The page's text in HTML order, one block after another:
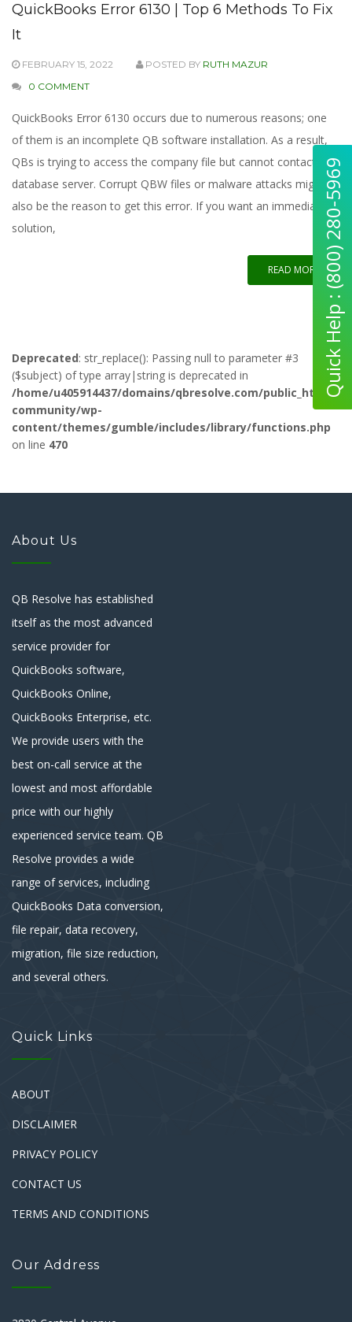
QuickBooks Error 6130 | Top 6 Methods To Fix
It
FEBRUARY 15, 2022 POSTED BY RUTH MAZUR
0 COMMENT
QuickBooks Error 6130 occurs due to numerous reasons; one
of them is an incomplete QB software installation. As a result,
QBs is trying to access the company file but cannot contact the
database server. Corrupt QBW files or malware attacks might
also be the reason to get this error. If you want an immediate
solution,
READ MORE
Deprecated: str_replace(): Passing null to parameter #3
($subject) of type array|string is deprecated in
/home/u405914437/domains/qbresolve.com/public_html/qb-
community/wp-
content/themes/gumble/includes/library/functions.php
on line 470
About Us
QB Resolve has established
itself as the most advanced
service provider for
QuickBooks software,
QuickBooks Online,
QuickBooks Enterprise, etc.
We provide users with the
best on-call service at the
lowest and most affordable
price with our highly
experienced service team. QB
Resolve provides a wide
range of services, including
QuickBooks Data conversion,
file repair, data recovery,
migration, file size reduction,
and several others.
Quick Links
ABOUT
DISCLAIMER
PRIVACY POLICY
CONTACT US
TERMS AND CONDITIONS
Our Address
Quick Help : (800) 280-5969